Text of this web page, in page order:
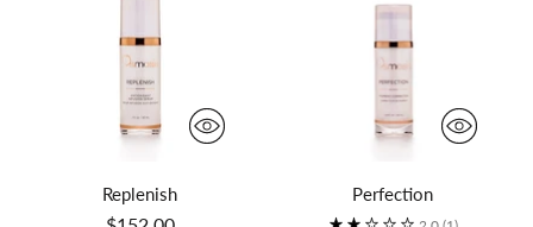
Replenish Perfection